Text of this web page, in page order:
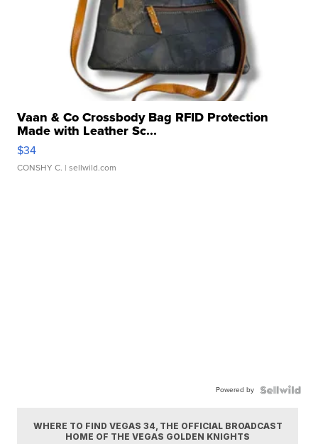
Vaan & Co Crossbody Bag RFID Protection
Made with Leather Sc...
$34
CONSHY C. | sellwild.com
Powered by
WHERE TO FIND VEGAS 34, THE OFFICIAL BROADCAST
HOME OF THE VEGAS GOLDEN KNIGHTS